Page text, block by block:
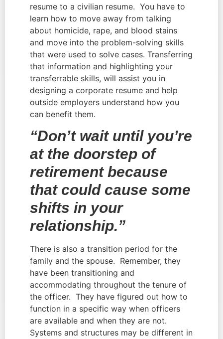
resume to a civilian resume.  You have to
learn how to move away from talking
about homicide, rape, and blood stains
and move into the problem-solving skills
that were used to solve cases. Transferring
that information and highlighting your
transferrable skills, will assist you in
designing a corporate resume and help
outside employers understand how you
can benefit them.
“Don’t wait until you’re
at the doorstep of
retirement because
that could cause some
shifts in your
relationship.”
There is also a transition period for the
family and the spouse.  Remember, they
have been transitioning and
accommodating throughout the tenure of
the officer.  They have figured out how to
function in a specific way when officers
are available and when they are not.
Systems and structures may be different in